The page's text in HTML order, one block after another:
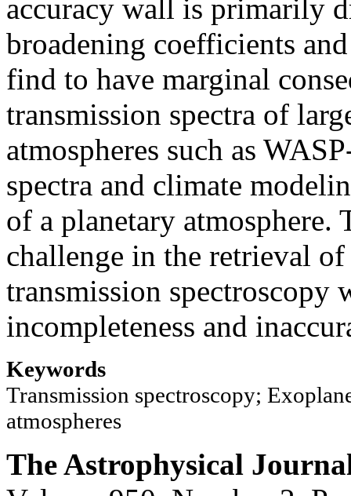
accuracy wall is primarily
broadening coefficients
find to have marginal
transmission spectra of
atmospheres such as
spectra and climate
of a planetary
challenge in the retrieval
transmission
incompleteness and
Keywords
Transmission spectroscopy;
atmospheres
The Astrophysical